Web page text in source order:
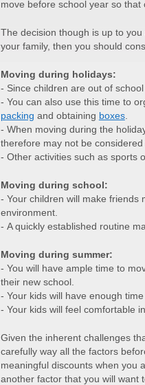
move before school year so that
The decision though is up to
your family, then you should
Moving during holidays:
- Since children are out of
- You can also use this time to
packing and obtaining boxes.
- When moving during the
therefore may not be
- Other activities such as sports
Moving during school:
- Your children will make friends
environment.
- A quickly established routine
Moving during summer:
- You will have ample time to
their new school.
- Your kids will have enough
- Your kids will feel comfortable
Given the inherent challenges
carefully way all the factors
meaningful discounts when you
another factor that you will want